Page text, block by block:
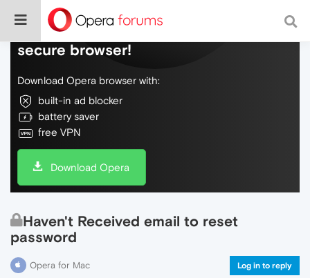
Do more on the web, with a fast and
secure browser!
Download Opera browser with:
built-in ad blocker
battery saver
free VPN
Download Opera
Haven't Received email to reset
password
Opera for Mac Log in to reply